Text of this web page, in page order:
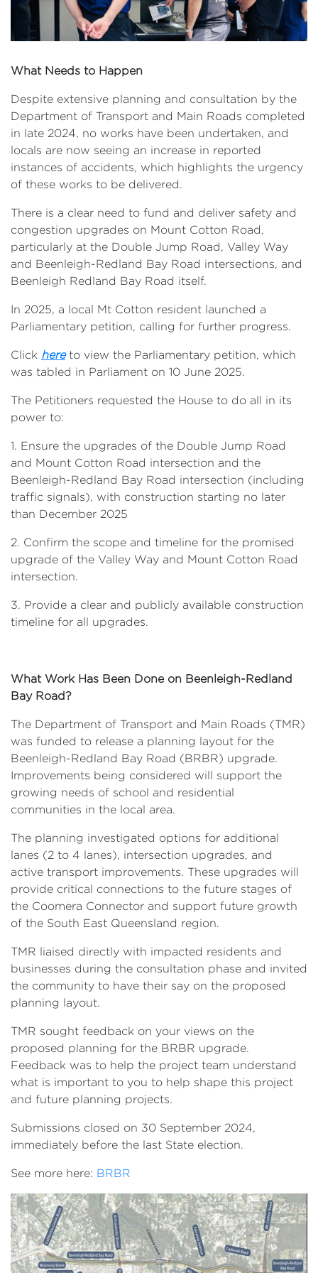
What Needs to Happen
Despite extensive planning and consultation by the
Department of Transport and Main Roads completed
in late 2024, no works have been undertaken, and
locals are now seeing an increase in reported
instances of accidents, which highlights the urgency
of these works to be delivered.
There is a clear need to fund and deliver safety and
congestion upgrades on Mount Cotton Road,
particularly at the Double Jump Road, Valley Way
and Beenleigh-Redland Bay Road intersections, and
Beenleigh Redland Bay Road itself.
In 2025, a local Mt Cotton resident launched a
Parliamentary petition, calling for further progress.
Click hereto view the Parliamentary petition, which
was tabled in Parliament on 10 June 2025.
The Petitioners requested the House to do all in its
power to:
1. Ensure the upgrades of the Double Jump Road
and Mount Cotton Road intersection and the
Beenleigh-Redland Bay Road intersection (including
traffic signals), with construction starting no later
than December 2025
2. Confirm the scope and timeline for the promised
upgrade of the Valley Way and Mount Cotton Road
intersection.
3. Provide a clear and publicly available construction
timeline for all upgrades.
What Work Has Been Done on Beenleigh-Redland
Bay Road?
The Department of Transport and Main Roads (TMR)
was funded to release a planning layout for the
Beenleigh-Redland Bay Road (BRBR) upgrade.
Improvements being considered will support the
growing needs of school and residential
communities in the local area.
The planning investigated options for additional
lanes (2 to 4 lanes), intersection upgrades, and
active transport improvements. These upgrades will
provide critical connections to the future stages of
the Coomera Connector and support future growth
of the South East Queensland region.
TMR liaised directly with impacted residents and
businesses during the consultation phase and invited
the community to have their say on the proposed
planning layout.
TMR sought feedback on your views on the
proposed planning for the BRBR upgrade.
Feedback was to help the project team understand
what is important to you to help shape this project
and future planning projects.
Submissions closed on 30 September 2024,
immediately before the last State election.
See more here: BRBR